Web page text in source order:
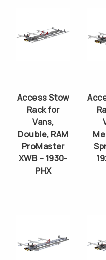
Access Stow
Rack for
Vans,
Double, RAM
ProMaster
XWB – 1930-
PHX